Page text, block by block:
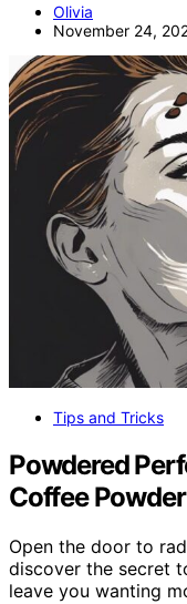
Olivia
November 24,
Tips and Tricks
Powdered
Coffee
Open the door to
discover the secret
leave you wanting